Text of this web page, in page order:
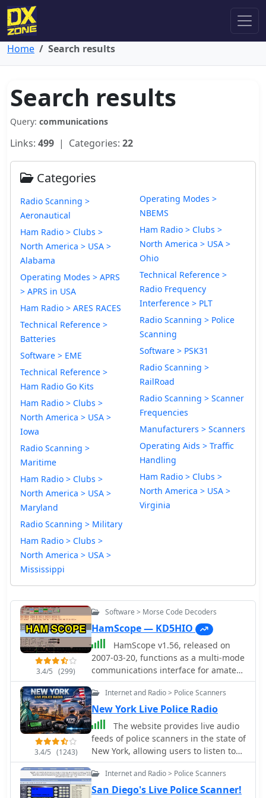
Home Search results
Search results
Query: communications
Links: 499 | Categories: 22
Categories
Radio Scanning >
Aeronautical
Ham Radio > Clubs >
North America > USA >
Alabama
Operating Modes > APRS
> APRS in USA
Ham Radio > ARES RACES
Technical Reference >
Batteries
Software > EME
Technical Reference >
Ham Radio Go Kits
Ham Radio > Clubs >
North America > USA >
Iowa
Radio Scanning >
Maritime
Ham Radio > Clubs >
North America > USA >
Maryland
Radio Scanning > Military
Ham Radio > Clubs >
North America > USA >
Mississippi
Operating Modes >
NBEMS
Ham Radio > Clubs >
North America > USA >
Ohio
Technical Reference >
Radio Frequency
Interference > PLT
Radio Scanning > Police
Scanning
Software > PSK31
Radio Scanning >
RailRoad
Radio Scanning > Scanner
Frequencies
Manufacturers > Scanners
Operating Aids > Traffic
Handling
Ham Radio > Clubs >
North America > USA >
Virginia
3.4/5 (299)
Software > Morse Code Decoders
HamScope — KD5HIO
HamScope v1.56, released on
2007-03-20, functions as a multi-mode
communications interface for amateur
radio, supporting digital modes such
as PSK31 (BPSK and QPSK), RTTY,
ASCII, MFSK16, PACKET, and CW. The
software integrates with external
engines like _MMTTY_ for RTTY/ASCII
and AGWPE for PACKET operation. It
features a panoramic waterfall
display, 42 user-programmable macro
key mappings, providing operators
3.4/5 (1243)
Internet and Radio > Police Scanners
New York Live Police Radio
The website provides live audio
feeds of police scanners in the state of
New York, allowing users to listen to
police, fire, and emergency radio
communications online. The content
includes feeds from specific counties,
Internet and Radio > Police Scanners
San Diego's Live Police Scanner!